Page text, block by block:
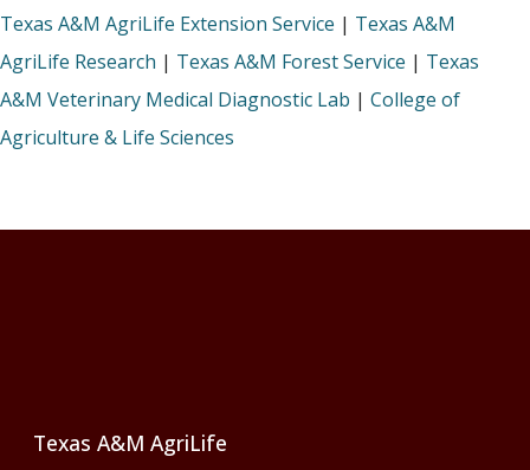
Texas A&M AgriLife Extension Service | Texas A&M
AgriLife Research | Texas A&M Forest Service | Texas
A&M Veterinary Medical Diagnostic Lab | College of
Agriculture & Life Sciences
Texas A&M AgriLife